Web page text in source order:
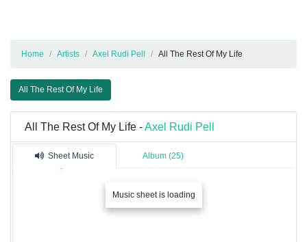
Home Artists Axel Rudi Pell All The Rest Of My Life
All The Rest Of My Life
All The Rest Of My Life -Axel Rudi Pell
Sheet Music Album (25)
Music sheet is loading